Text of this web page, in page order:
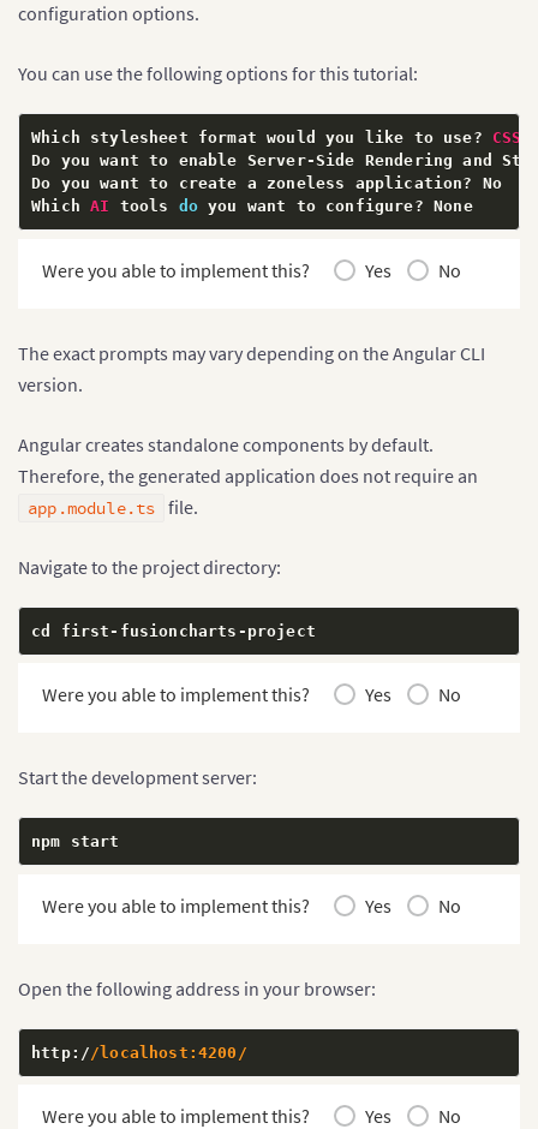
configuration options.
You can use the following options for this tutorial:
Which stylesheet format would you like to use?
CSS
Do you want to enable Server-Side Rendering and
Do you want to create a zoneless application?
No
Which AI tools do you want to configure? None
Were you able to implement this? Yes No
The exact prompts may vary depending on the Angular CLI
version.
Angular creates standalone components by default.
Therefore, the generated application does not require an
app.module.ts file.
Navigate to the project directory:
cd first - fusioncharts - project
Were you able to implement this? Yes No
Start the development server:
npm start
Were you able to implement this? Yes No
Open the following address in your browser:
http: / /localhost:4200/
Were you able to implement this? Yes No